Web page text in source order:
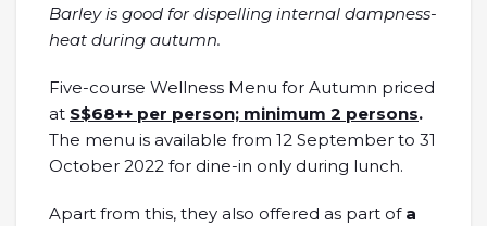
Barley is good for dispelling internal dampness-
heat during autumn.
Five-course Wellness Menu for Autumn priced
at S$68++ per person; minimum 2 persons.
The menu is available from 12 September to 31
October 2022 for dine-in only during lunch.
Apart from this, they also offered as part of a